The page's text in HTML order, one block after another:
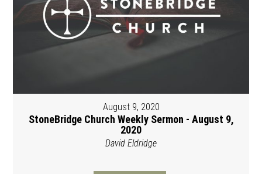
August 9, 2020
StoneBridge Church Weekly Sermon - August 9,
2020
David Eldridge